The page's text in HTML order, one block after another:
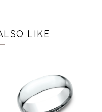
LIKE